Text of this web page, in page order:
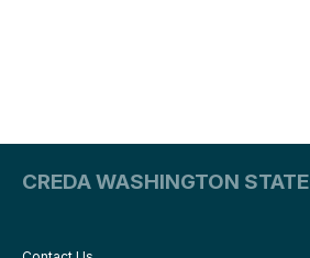
CREDA WASHINGTON STATE